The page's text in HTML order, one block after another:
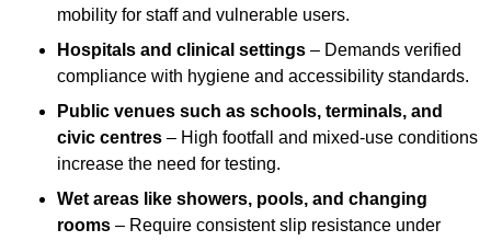
mobility for staff and vulnerable users.
Hospitals and clinical settings – Demands verified
compliance with hygiene and accessibility standards.
Public venues such as schools, terminals, and
civic centres – High footfall and mixed-use conditions
increase the need for testing.
Wet areas like showers, pools, and changing
rooms – Require consistent slip resistance under